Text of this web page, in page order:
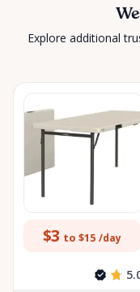
Explore additional
$3 to $15 /day